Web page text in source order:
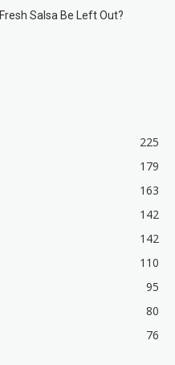
Salsa Be Left Out?
225
179
163
142
142
110
95
80
76